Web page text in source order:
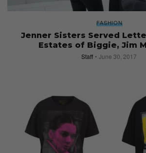
FASHION
Jenner Sisters Served
Estates of Biggie, Jim
Staff June 30, 2017